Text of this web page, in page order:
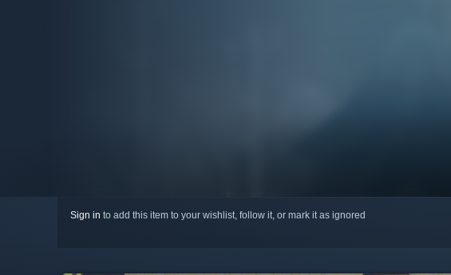
Sign in to add this item to your wishlist, follow it, or mark it as ignored